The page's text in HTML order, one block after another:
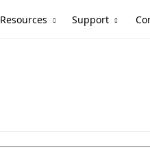
Resources Support